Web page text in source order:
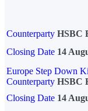
Counterparty HSBC
Closing Date 14
Europe Step Down
Counterparty HSBC
Closing Date 14